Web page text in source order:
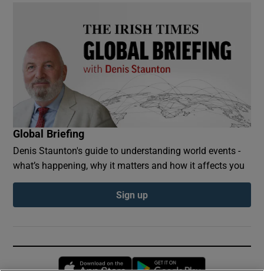
Global Briefing
Denis Staunton's guide to understanding world events -
what’s happening, why it matters and how it affects you
Sign up
Opens in new window